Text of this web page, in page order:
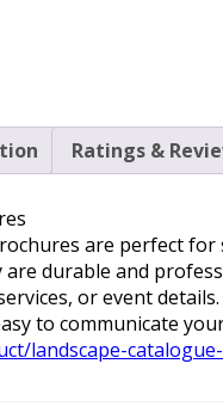
Ratings &
are perfect for
durable and
or event
to communicate
landscape-